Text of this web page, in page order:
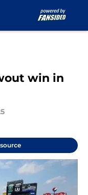
win in